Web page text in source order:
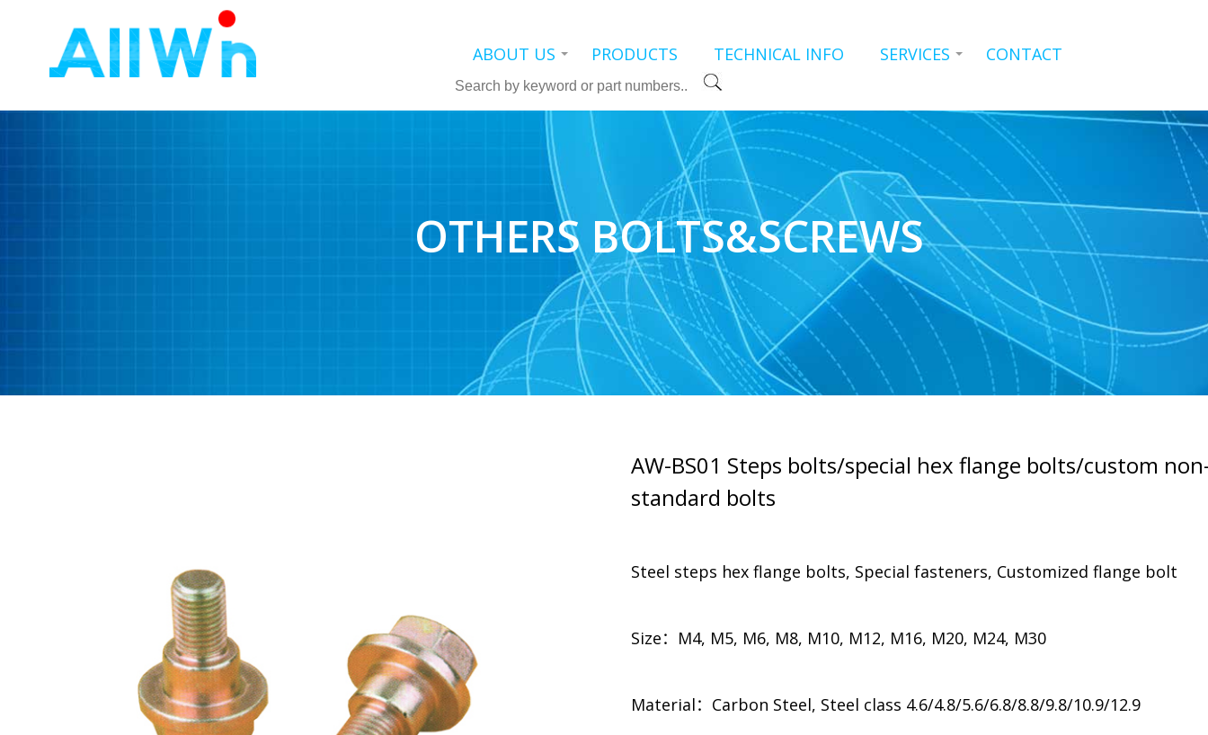
ABOUT US PRODUCTS TECHNICAL INFO SERVICES CONTACT
Search
OTHERS BOLTS&SCREWS
AW-BS01 Steps bolts/special hex flange bolts/custom
standard bolts
Steel steps hex flange bolts, Special fasteners, Customized flange bolt
Size：M4, M5, M6, M8, M10, M12, M16, M20, M24, M30
Material：Carbon Steel, Steel class 4.6/4.8/5.6/6.8/8.8/9.8/10.9/12.9